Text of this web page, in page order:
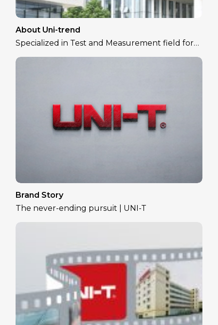
About Uni-trend
Specialized in Test and Measurement field for
over 30 years
Brand Story
The never-ending pursuit | UNI-T